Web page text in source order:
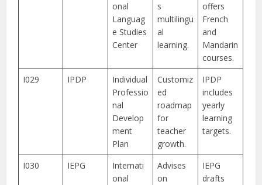
onal
Languag
e Studies
Center
s
multilingu
al
learning.
offers
French
and
Mandarin
courses.
I029
IPDP
Individual
Professio
nal
Develop
ment
Plan
Customiz
ed
roadmap
for
teacher
growth.
IPDP
includes
yearly
learning
targets.
I030 IEPG
Internati
onal
Advises
on
IEPG
drafts